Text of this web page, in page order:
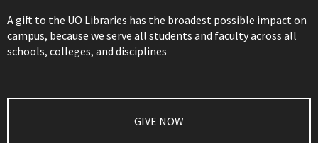
A gift to the UO Libraries has the broadest possible impact on
campus, because we serve all students and faculty across all
schools, colleges, and disciplines
GIVE NOW